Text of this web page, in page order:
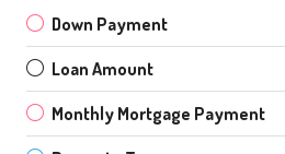
Down Payment
Loan Amount
Monthly Mortgage Payment